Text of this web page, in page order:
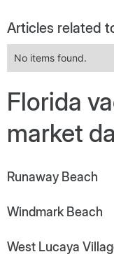
Articles related
No items found.
Florida
market
Runaway Beach
Windmark Beach
West Lucaya